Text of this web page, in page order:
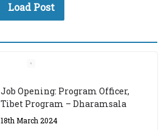
Load Post
Job Opening: Program Officer,
Tibet Program – Dharamsala
18th March 2024